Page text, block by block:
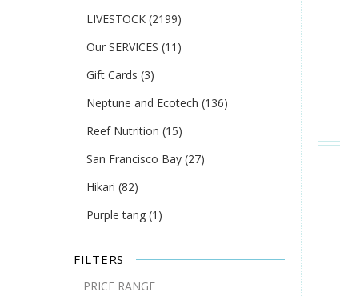
LIVESTOCK (2199)
Our SERVICES (11)
Gift Cards (3)
Neptune and Ecotech (136)
Reef Nutrition (15)
San Francisco Bay (27)
Hikari (82)
Purple tang (1)
FILTERS
PRICE RANGE